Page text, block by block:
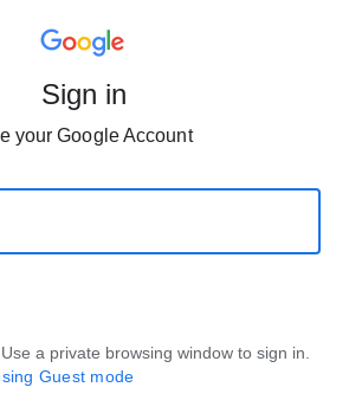
Sign in
your Google Account
a private browsing window to sign in.
Guest mode